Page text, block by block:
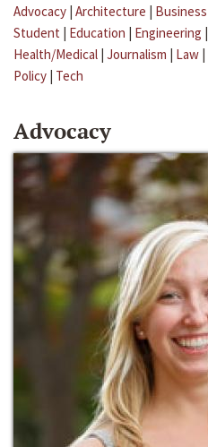
Advocacy | Architecture | Business
Student | Education | Engineering |
Health/Medical | Journalism | Law |
Policy | Tech
Advocacy